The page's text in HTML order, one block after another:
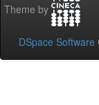
Theme by
DSpace Software